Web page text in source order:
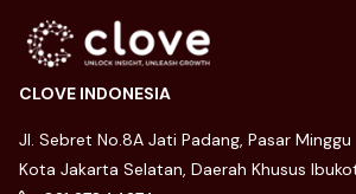
CLOVE INDONESIA
Jl. Sebret No.8A Jati Padang, Pasar Minggu
Kota Jakarta Selatan, Daerah Khusus